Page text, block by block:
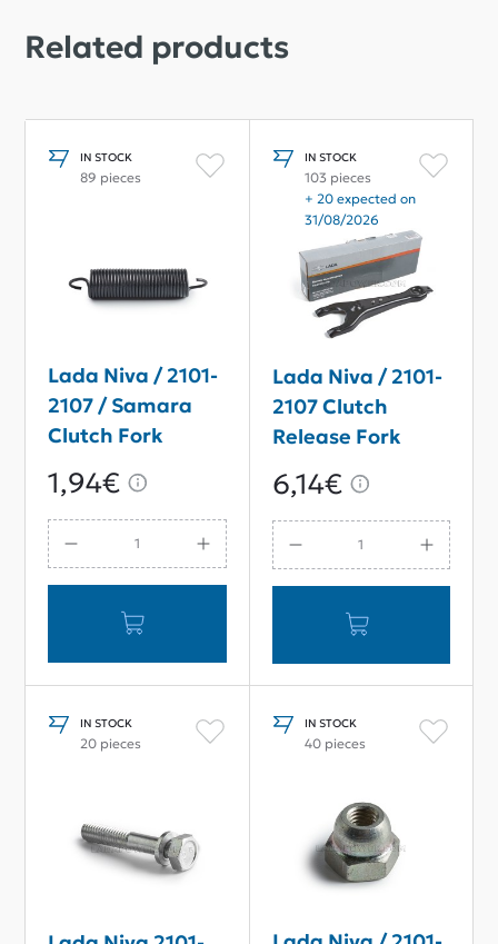
Related products
IN STOCK
89 pieces
Lada Niva / 2101-
2107 / Samara
Clutch Fork
1,94€
IN STOCK
103 pieces
+ 20 expected on
31/08/2026
Lada Niva / 2101-
2107 Clutch
Release Fork
6,14€
IN STOCK
20 pieces
IN STOCK
40 pieces